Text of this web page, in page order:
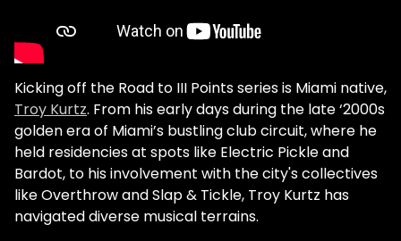
Kicking off the Road to III Points series is Miami native,
Troy Kurtz. From his early days during the late ‘2000s
golden era of Miami’s bustling club circuit, where he
held residencies at spots like Electric Pickle and
Bardot, to his involvement with the city's collectives
like Overthrow and Slap & Tickle, Troy Kurtz has
navigated diverse musical terrains.